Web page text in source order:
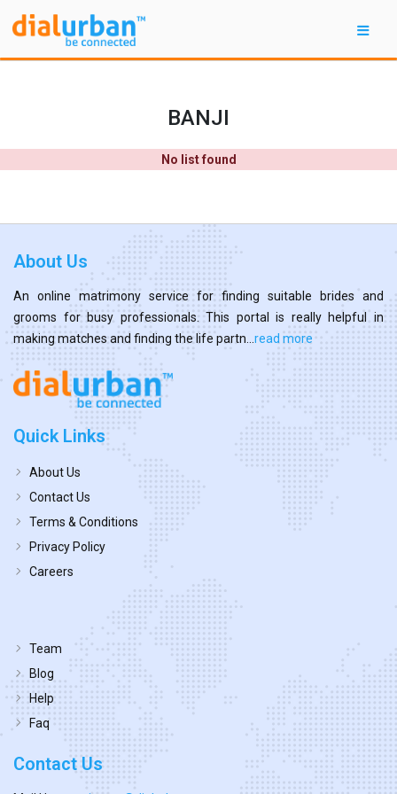
BANJI
No list found
About Us
An online matrimony service for finding suitable brides and
grooms for busy professionals. This portal is really helpful in
making matches and finding the life partn... read more
Quick Links
About Us
Contact Us
Terms & Conditions
Privacy Policy
Careers
Team
Blog
Help
Faq
Contact Us